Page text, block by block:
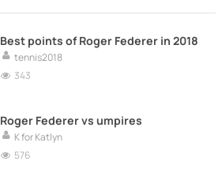
Best points of Roger Federer in 2018
tennis2018
343
Roger Federer vs umpires
K for Katlyn
576